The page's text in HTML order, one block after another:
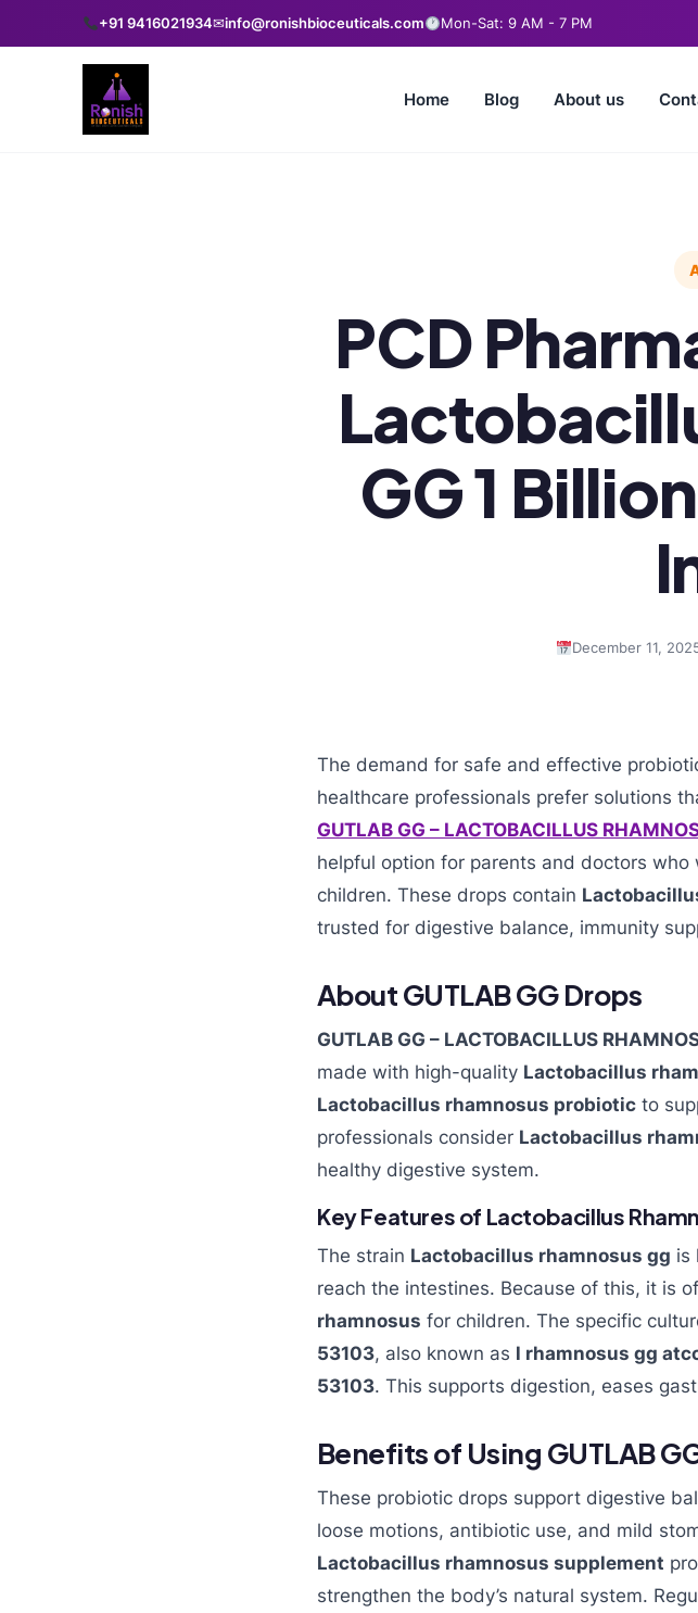
+91 9416021934✉info@ronishbioceuticals.com Mon-Sat: 9 AM - 7 PM
Home Blog About us
PCD
GG 1
December 11,
The demand for safe and effective
healthcare professionals prefer solutions
GUTLAB GG – LACTOBACILLUS
helpful option for parents and doctors
children. These drops contain
trusted for digestive balance, immunity
About GUTLAB GG Drops
GUTLAB GG – LACTOBACILLUS
made with high-quality Lactobacillus
Lactobacillus rhamnosus probiotic to
professionals consider Lactobacillus
healthy digestive system.
Key Features of Lactobacillus
The strain Lactobacillus rhamnosus gg is
reach the intestines. Because of this, it is
rhamnosus for children. The specific
53103, also known as l rhamnosus gg
53103. This supports digestion, eases
Benefits of Using GUTLAB
These probiotic drops support digestive
loose motions, antibiotic use, and mild
Lactobacillus rhamnosus supplement
strengthen the body’s natural system.